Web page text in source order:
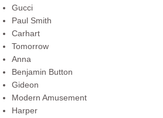
Gucci
Paul Smith
Carhart
Tomorrow
Anna
Benjamin Button
Gideon
Modern Amusement
Harper